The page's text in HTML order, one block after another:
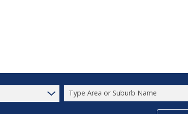
Type Area or Suburb Name